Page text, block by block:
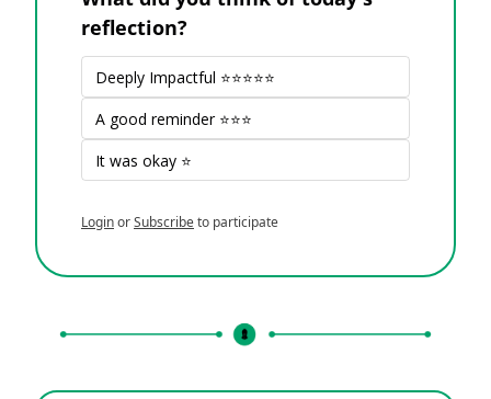
reflection?
Deeply Impactful ⭐⭐⭐⭐⭐
A good reminder ⭐⭐⭐
It was okay ⭐
LoginorSubscribeto participate